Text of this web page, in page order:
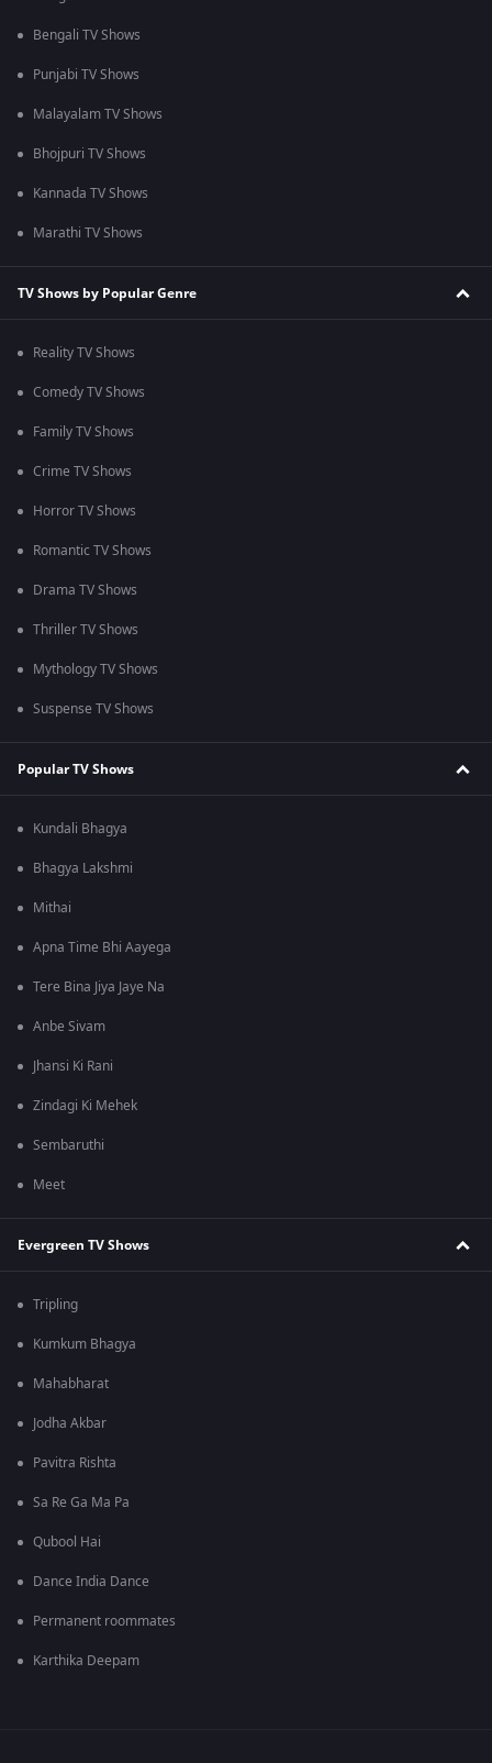
Bengali TV Shows
Punjabi TV Shows
Malayalam TV Shows
Bhojpuri TV Shows
Kannada TV Shows
Marathi TV Shows
TV Shows by Popular Genre
Reality TV Shows
Comedy TV Shows
Family TV Shows
Crime TV Shows
Horror TV Shows
Romantic TV Shows
Drama TV Shows
Thriller TV Shows
Mythology TV Shows
Suspense TV Shows
Popular TV Shows
Kundali Bhagya
Bhagya Lakshmi
Mithai
Apna Time Bhi Aayega
Tere Bina Jiya Jaye Na
Anbe Sivam
Jhansi Ki Rani
Zindagi Ki Mehek
Sembaruthi
Meet
Evergreen TV Shows
Tripling
Kumkum Bhagya
Mahabharat
Jodha Akbar
Pavitra Rishta
Sa Re Ga Ma Pa
Qubool Hai
Dance India Dance
Permanent roommates
Karthika Deepam